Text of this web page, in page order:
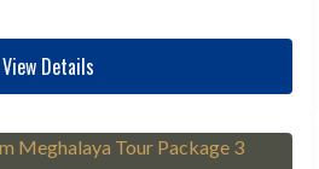
View Details